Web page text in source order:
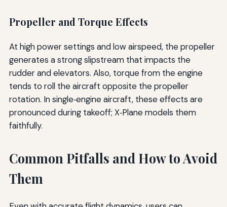
Propeller and Torque Effects
At high power settings and low airspeed, the propeller
generates a strong slipstream that impacts the
rudder and elevators. Also, torque from the engine
tends to roll the aircraft opposite the propeller
rotation. In single‑engine aircraft, these effects are
pronounced during takeoff; X‑Plane models them
faithfully.
Common Pitfalls and How to Avoid
Them